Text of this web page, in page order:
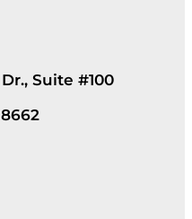
Suite #100